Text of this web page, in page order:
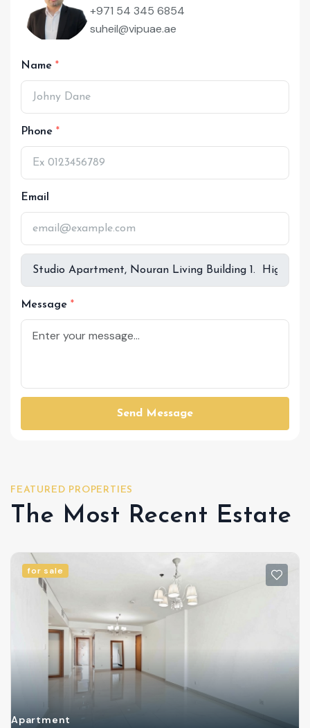
+971 54 345 6854
suheil@vipuae.ae
Name
Phone
Email
Message
Send Message
FEATURED PROPERTIES
The Most Recent Estate
for sale
Apartment